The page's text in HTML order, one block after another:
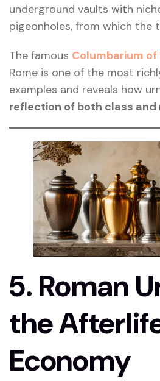
underground vaults with
pigeonholes, from which the
The famous Columbarium
Rome is one of the most
examples and reveals how
reflection of both class and
5. Roman
the
Economy